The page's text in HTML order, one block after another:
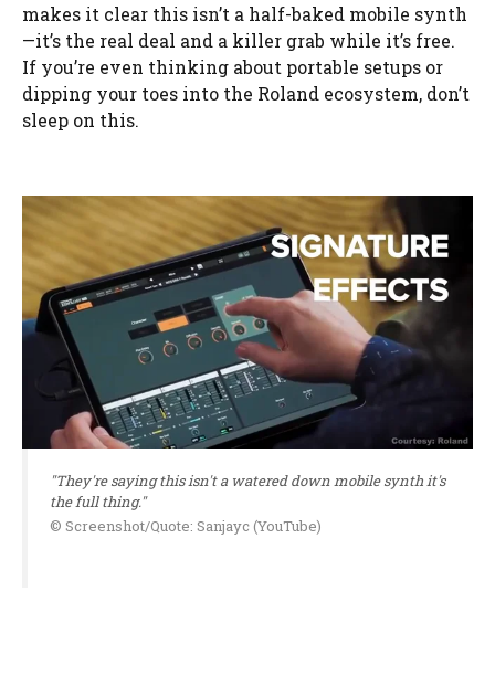
makes it clear this isn’t a half-baked mobile synth
—it’s the real deal and a killer grab while it’s free.
If you’re even thinking about portable setups or
dipping your toes into the Roland ecosystem, don’t
sleep on this.
"They're saying this isn't a watered down mobile synth it's
the full thing."
© Screenshot/Quote: Sanjayc (YouTube)